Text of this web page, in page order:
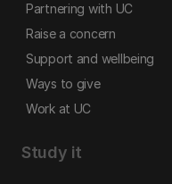
Partnering with UC
Raise a concern
Support and wellbeing
Ways to give
Work at UC
Study it